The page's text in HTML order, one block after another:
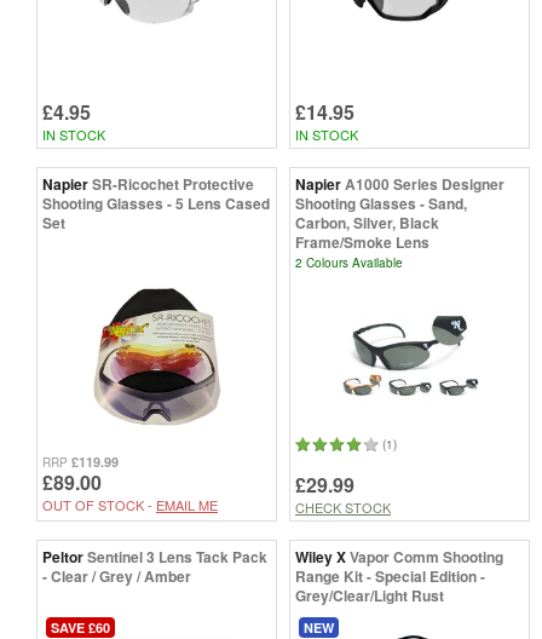
£4.95
IN STOCK
£14.95
IN STOCK
NapierSR-Ricochet Protective
Shooting Glasses - 5 Lens Cased
Set
RRP £119.99
£89.00
OUT OF STOCK - EMAIL ME
NapierA1000 Series Designer
Shooting Glasses - Sand,
Carbon, Silver, Black
Frame/Smoke Lens
2 Colours Available
(1)
£29.99
CHECK STOCK
PeltorSentinel 3 Lens Tack Pack
- Clear / Grey / Amber
SAVE £60
Wiley XVapor Comm Shooting
Range Kit - Special Edition -
Grey/Clear/Light Rust
NEW